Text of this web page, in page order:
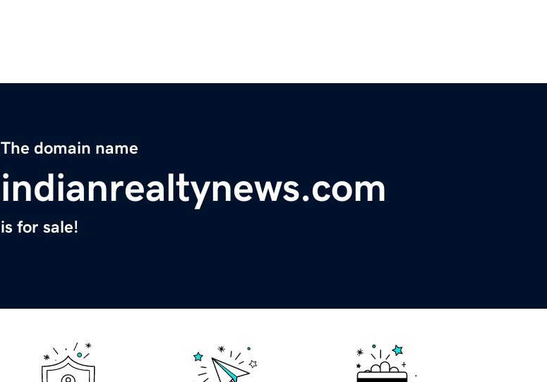
The domain name
indianrealtynews.com
is for sale!